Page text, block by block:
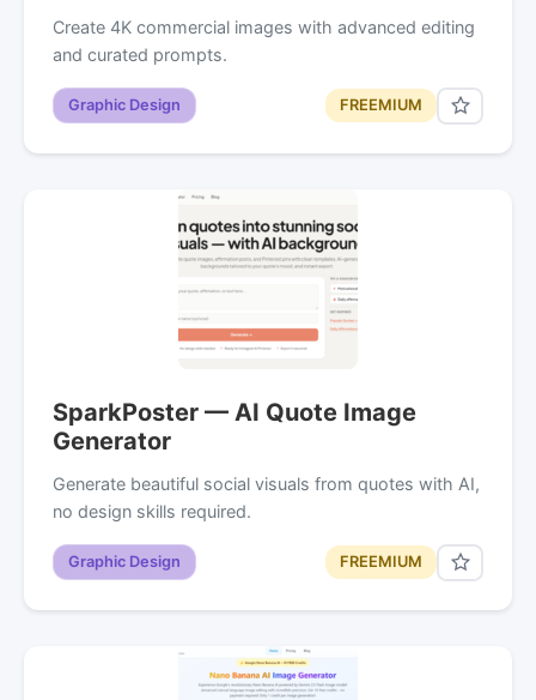
Create 4K commercial images with advanced editing
and curated prompts.
Graphic Design FREEMIUM
SparkPoster — AI Quote Image
Generator
Generate beautiful social visuals from quotes with AI,
no design skills required.
Graphic Design FREEMIUM